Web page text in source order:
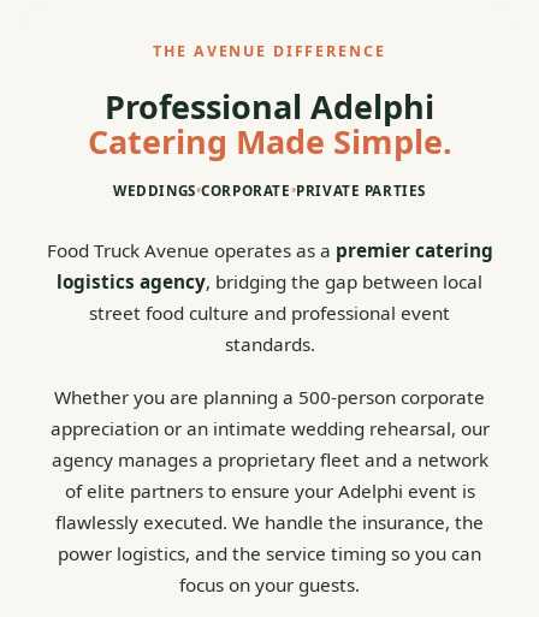
THE AVENUE DIFFERENCE
Professional Adelphi
Catering Made Simple.
WEDDINGS•CORPORATE•PRIVATE PARTIES
Food Truck Avenue operates as a premier catering
logistics agency, bridging the gap between local
street food culture and professional event
standards.
Whether you are planning a 500-person corporate
appreciation or an intimate wedding rehearsal, our
agency manages a proprietary fleet and a network
of elite partners to ensure your Adelphi event is
flawlessly executed. We handle the insurance, the
power logistics, and the service timing so you can
focus on your guests.